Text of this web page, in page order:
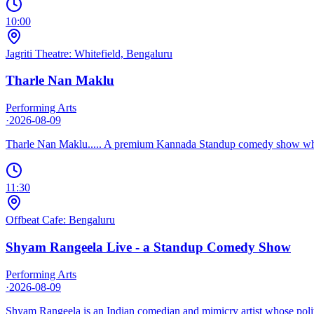
10:00
Jagriti Theatre: Whitefield, Bengaluru
Tharle Nan Maklu
Performing Arts
·2026-08-09
Tharle Nan Maklu..... A premium Kannada Standup comedy show
11:30
Offbeat Cafe: Bengaluru
Shyam Rangeela Live - a Standup Comedy Show
Performing Arts
·2026-08-09
Shyam Rangeela is an Indian comedian and mimicry artist whose